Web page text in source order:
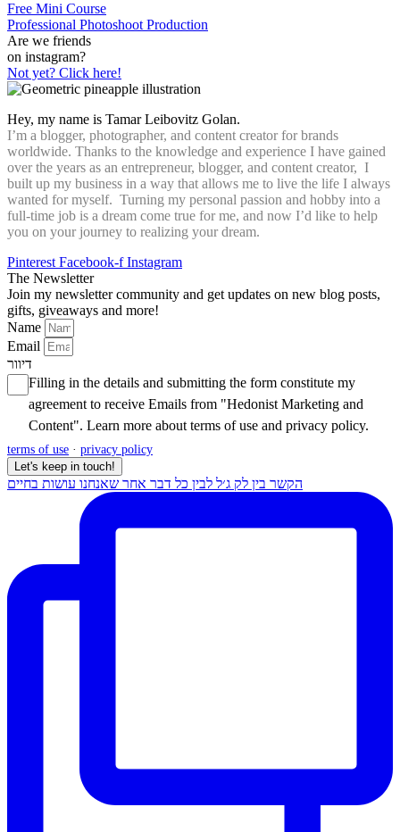
Free Mini Course
Professional Photoshoot Production
Are we friends
on instagram?
Not yet? Click here!
Hey, my name is Tamar Leibovitz Golan.
I’m a blogger, photographer, and content creator for brands
worldwide. Thanks to the knowledge and experience I have gained
over the years as an entrepreneur, blogger, and content creator, I
built up my business in a way that allows me to live the life I always
wanted for myself. Turning my personal passion and hobby into a
full-time job is a dream come true for me, and now I’d like to help
you on your journey to realizing your dream.
Pinterest Facebook-f Instagram
The Newsletter
Join my newsletter community and get updates on new blog posts,
gifts, giveaways and more!
Name
Email
דיוור
Filling in the details and submitting the form constitute my
agreement to receive Emails from "Hedonist Marketing and
Content". Learn more about terms of use and privacy policy.
terms of use · privacy policy
Let's keep in touch!
הקשר בין לק ג׳ל לבין כל דבר אחר שאנחנו עושות בחיים